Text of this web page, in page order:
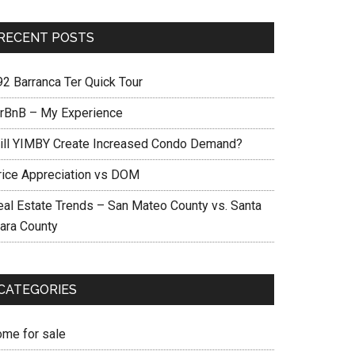
POSTS
Barranca Ter Quick Tour
– My Experience
YIMBY Create Increased Condo Demand?
Appreciation vs DOM
Estate Trends – San Mateo County vs. Santa
County
for sale